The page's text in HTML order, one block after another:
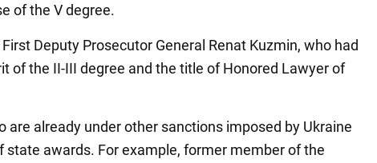
of the V degree.
Deputy Prosecutor General Renat Kuzmin, who had
of the II-III degree and the title of Honored Lawyer of
are already under other sanctions imposed by Ukraine
state awards. For example, former member of the